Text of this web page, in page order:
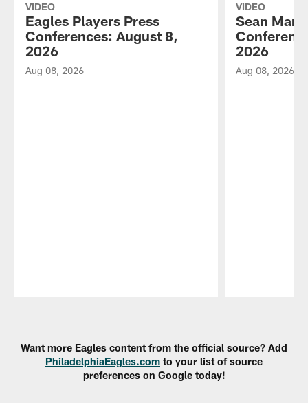
VIDEO
Eagles Players Press
Conferences: August 8,
2026
Aug 08, 2026
VIDEO
Sean
2026
Aug 08, 2026
Want more Eagles content from the official source? Add
PhiladelphiaEagles.com to your list of source
preferences on Google today!